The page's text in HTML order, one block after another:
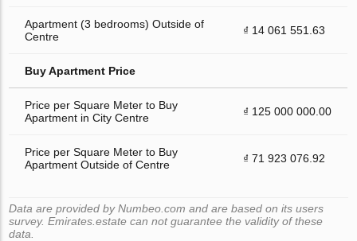
Apartment (3 bedrooms) Outside of
Centre
₫ 14 061 551.63
Buy Apartment Price
Price per Square Meter to Buy
Apartment in City Centre
₫ 125 000 000.00
Price per Square Meter to Buy
Apartment Outside of Centre
₫ 71 923 076.92
Data are provided by Numbeo.com and are based on its users
survey. Emirates.estate can not guarantee the validity of these
data.